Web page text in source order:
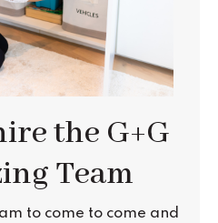
the G+G
Team
to come to come and